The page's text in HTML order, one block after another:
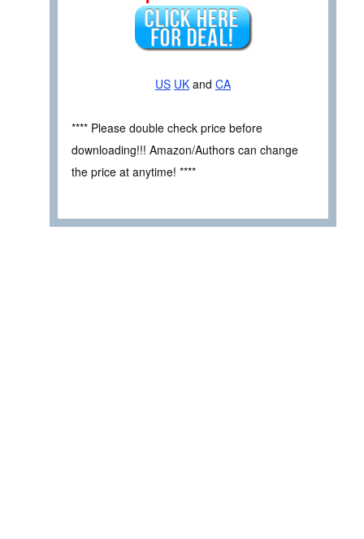
US UK and CA
**** Please double check price before
downloading!!! Amazon/Authors can change
the price at anytime! ****